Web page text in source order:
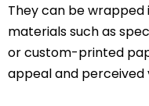
They can be wrapped
materials such as
or custom-printed
appeal and perceived